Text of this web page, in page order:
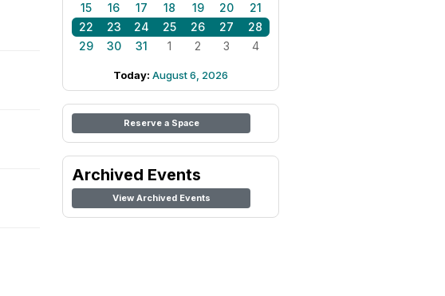
15
16 17 18 19 20
21
22
23 24 25 26 27
28
29
30 31 1 2 3 4
Today: August 6, 2026
Reserve a Space
Archived Events
View Archived Events